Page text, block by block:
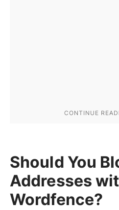
Should You
Addresses
Wordfence?